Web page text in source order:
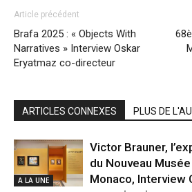
Article précédent
Brafa 2025 : « Objects With
Narratives » Interview Oskar
Eryatmaz co-directeur
ARTICLES CONNEXES PLUS DE
A LA UNE
Victor Brauner,
du Nouveau
Monaco, Interview